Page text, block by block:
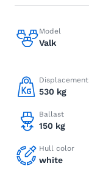
Model
Valk
Displacement
530 kg
Ballast
150 kg
Hull color
white